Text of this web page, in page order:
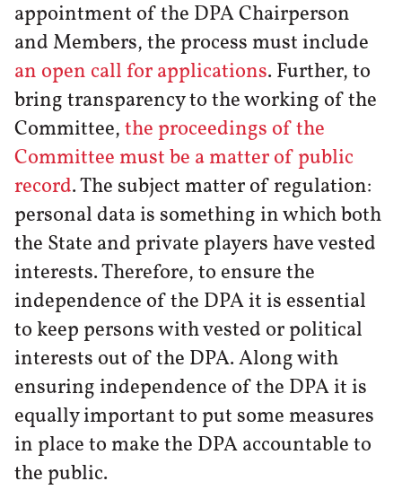
appointment of the DPA Chairperson
and Members, the process must include
an open call for applications. Further, to
bring transparency to the working of the
Committee,the proceedings of the
Committee must be a matter of public
record. The subject matter of regulation:
personal data is something in which both
the State and private players have vested
interests. Therefore, to ensure the
independence of the DPA it is essential
to keep persons with vested or political
interests out of the DPA. Along with
ensuring independence of the DPA it is
equally important to put some measures
in place to make the DPA accountable to
the public.